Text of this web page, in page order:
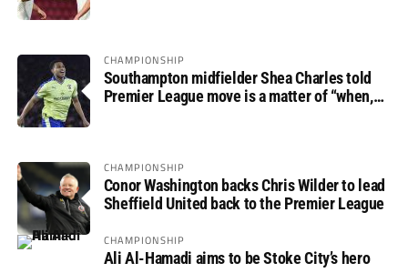
CHAMPIONSHIP
Southampton midfielder Shea Charles told
Premier League move is a matter of “when,
CHAMPIONSHIP
Conor Washington backs Chris Wilder to lead
Sheffield United back to the Premier League
CHAMPIONSHIP
Ali Al-Hamadi aims to be Stoke City’s hero